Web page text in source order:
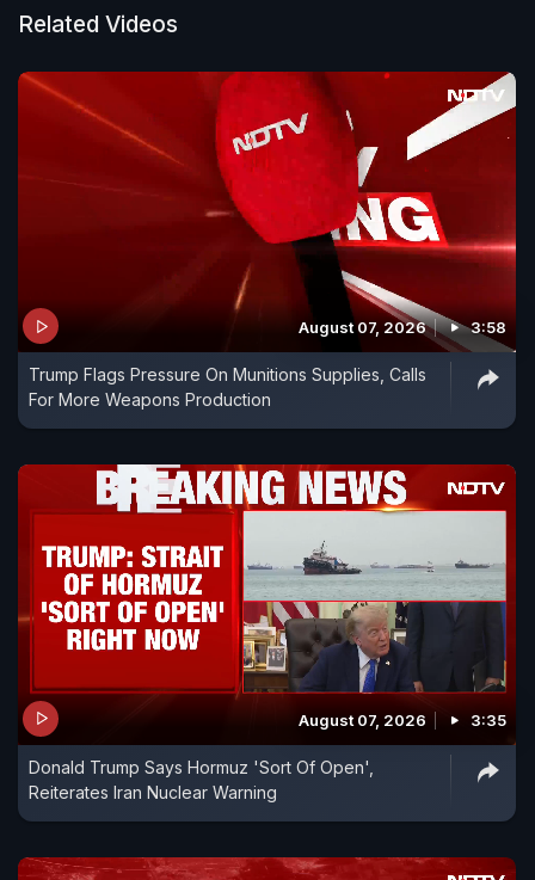
Related Videos
August 07, 2026 3:58
Trump Flags Pressure On Munitions Supplies, Calls
For More Weapons Production
August 07, 2026 3:35
Donald Trump Says Hormuz 'Sort Of Open',
Reiterates Iran Nuclear Warning